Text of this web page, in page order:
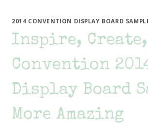
2014 CONVENTION DISPLAY BOARD
Inspire, Create,
Convention
Display Board
More Amazing